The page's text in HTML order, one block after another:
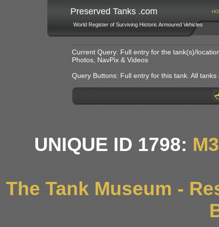
Preserved Tanks .com
World Register of Surviving Historic Armoured Vehicles
Current Query: Full entry for the tank(s)/
Photos, NavPix & Videos
Query Buttons: Full entry for this tank. All
UNIQUE ID 1798:
The Tank Museum -